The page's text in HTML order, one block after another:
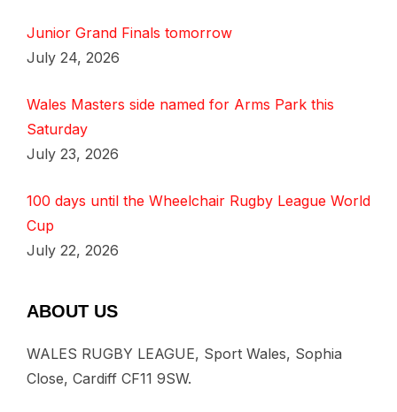
Junior Grand Finals tomorrow
July 24, 2026
Wales Masters side named for Arms Park this
Saturday
July 23, 2026
100 days until the Wheelchair Rugby League World
Cup
July 22, 2026
ABOUT US
WALES RUGBY LEAGUE, Sport Wales, Sophia
Close, Cardiff CF11 9SW.